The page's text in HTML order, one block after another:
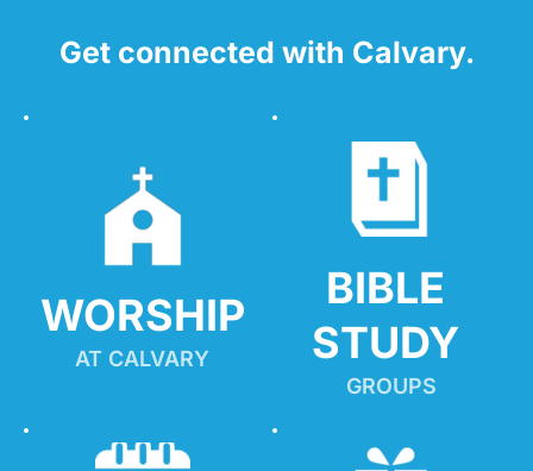
Get connected with Calvary.
WORSHIP
AT CALVARY
BIBLE
STUDY
GROUPS